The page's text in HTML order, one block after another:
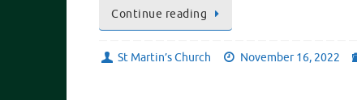
Continue reading
St Martin’s Church November 16, 2022